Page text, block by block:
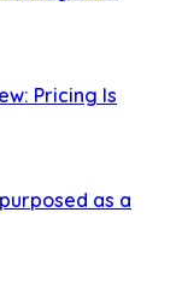
Pricing Is
as a